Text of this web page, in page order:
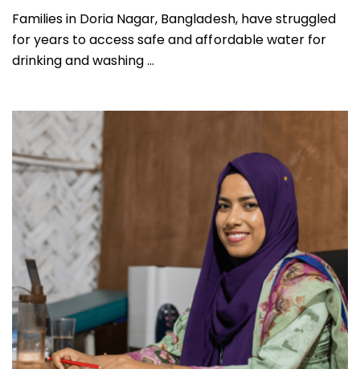
Families in Doria Nagar, Bangladesh, have struggled
for years to access safe and affordable water for
drinking and washing ...